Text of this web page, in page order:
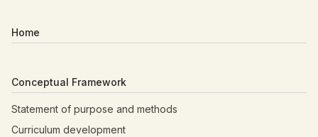
Home
Conceptual Framework
Statement of purpose and methods
Curriculum development